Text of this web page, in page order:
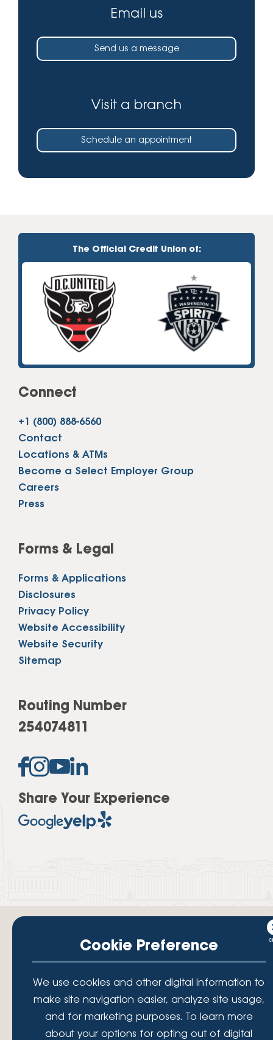
Email us
Send us a message
Visit a branch
Schedule an appointment
The Official Credit Union of:
Connect
+1 (800) 888-6560
Contact
Locations & ATMs
Become a Select Employer Group
Careers
Press
Forms & Legal
Forms & Applications
Disclosures
Privacy Policy
Website Accessibility
Website Security
Sitemap
Routing Number
254074811
Share Your Experience
Your savings federally insured to at least $250,000 and backed by the
full faith and credit of the National Credit Union Administration, a U.S.
Government Agency.
Lafayette Federal Credit Union is a not-for-profit financial
Cookie Preference
We use cookies and other digital information to
make site navigation easier, analyze site usage,
and for marketing purposes. To learn more
about your options for opting out of digital